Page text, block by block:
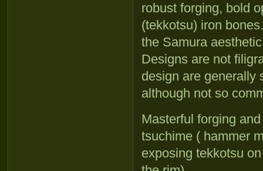
robust forging, bold
(tekkotsu) iron
the Samura
Designs are not
design are generally
although not so
Masterful forging
tsuchime ( hammer
exposing tekkotsu